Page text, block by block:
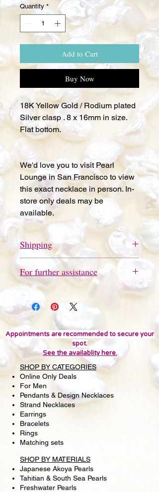
Quantity *
Add to Cart
Buy Now
18K Yellow Gold / Rodium plated
Silver clasp . 8 x 16mm in size.
Flat bottom.
We'd love you to visit Pearl
Lounge in San Francisco to view
this exact necklace in person. In-
store only deals may be
available.
Shipping
Free store pickup available in San
Francisco.
For further assistance
Please send a quick text message
to 415-691-9802 for further
assistance or questions. We'd love
you to visit Pearl Lounge in San
Francisco to view this item in person.
In-store only deals may be
available. Thank you!
Appointments are recommended to secure your
spot.
See the availablity here.
SHOP BY CATEGORIES
Online Only Deals
For Men
Pendants & Design Necklaces
Strand Necklaces
Earrings
Bracelets
Rings
Matching sets
SHOP BY MATERIALS
Japanese Akoya Pearls
Tahitian & South Sea Pearls
Freshwater Pearls